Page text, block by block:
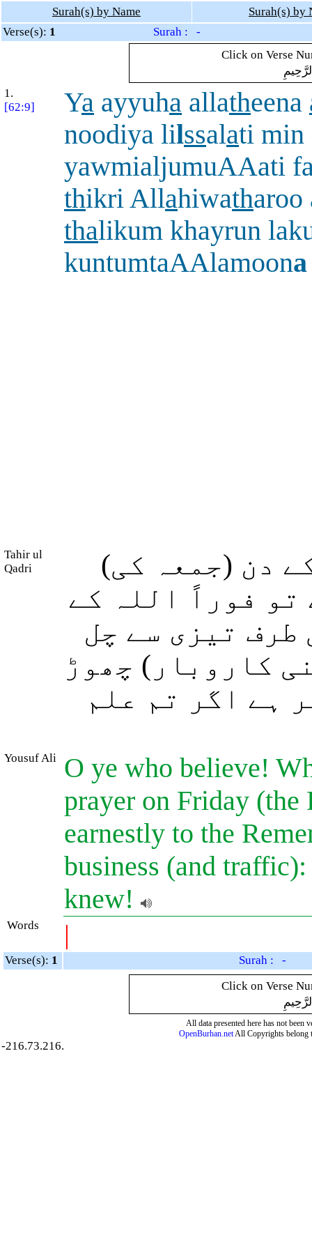
Surah(s) by Name
Surah(s) by
Verse(s): 1
Surah : -
Click on Verse
1.
[62:9]
Ya ayyuha allatheena
noodiya lilssalati min
yawmialjumuAAati
thikri Allahiwath
thalikum khayrun
kuntumtaAAlamoona
Tahir ul
Qadri
دن (جمعہ کی)
فوراً اللہ کے
طرف تیزی سے چل
کاروبار) چھوڑ
ہے اگر تم علم
Yousuf Ali
O ye who believe!
prayer on Friday (the
earnestly to the
business (and
knew!
Words |
Verse(s): 1
Surah : -
Click on Verse
All data presented here has not been
OpenBurhan.netAll Copyrights belong
-216.73.216.